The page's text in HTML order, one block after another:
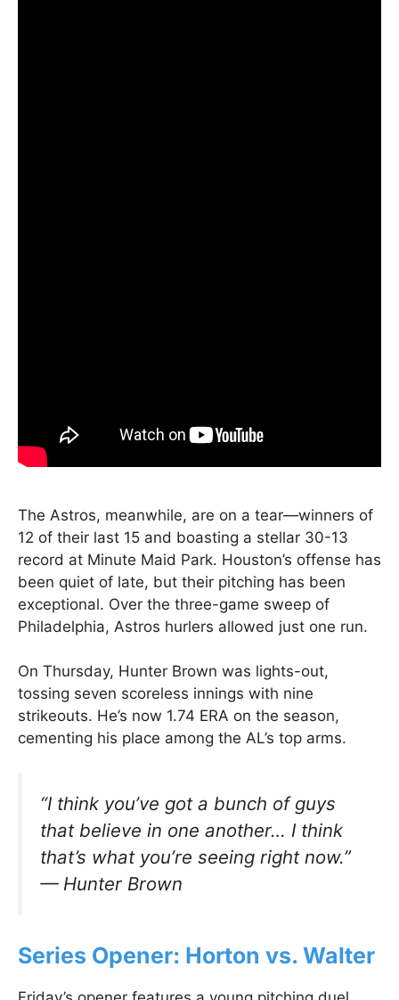
The Astros, meanwhile, are on a tear—winners of
12 of their last 15 and boasting a stellar 30-13
record at Minute Maid Park. Houston’s offense has
been quiet of late, but their pitching has been
exceptional. Over the three-game sweep of
Philadelphia, Astros hurlers allowed just one run.
On Thursday, Hunter Brown was lights-out,
tossing seven scoreless innings with nine
strikeouts. He’s now 1.74 ERA on the season,
cementing his place among the AL’s top arms.
“I think you’ve got a bunch of guys
that believe in one another… I think
that’s what you’re seeing right now.”
— Hunter Brown
Series Opener: Horton vs. Walter